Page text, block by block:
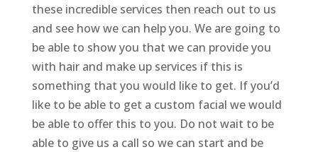
these incredible services then reach out to us
and see how we can help you. We are going to
be able to show you that we can provide you
with hair and make up services if this is
something that you would like to get. If you’d
like to be able to get a custom facial we would
be able to offer this to you. Do not wait to be
able to give us a call so we can start and be